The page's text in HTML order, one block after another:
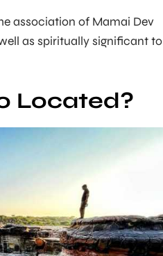
association of Mamai Dev
as spiritually significant to
Located?